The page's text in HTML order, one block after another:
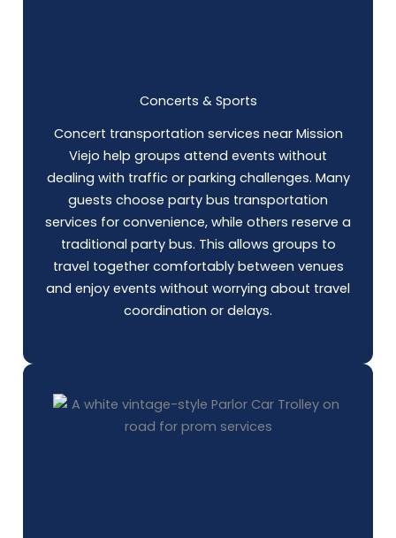
Concerts & Sports
Concert transportation services near Mission
Viejo help groups attend events without
dealing with traffic or parking challenges. Many
guests choose party bus transportation
services for convenience, while others reserve a
traditional party bus. This allows groups to
travel together comfortably between venues
and enjoy events without worrying about travel
coordination or delays.